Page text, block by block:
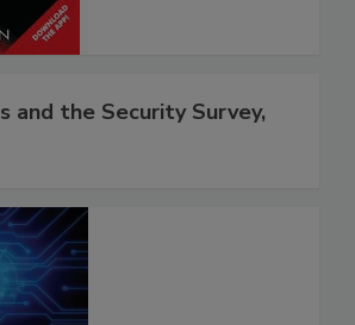
and the Security Survey,